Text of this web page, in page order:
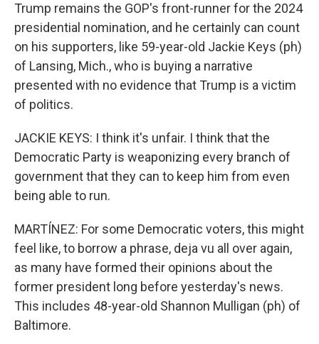
Trump remains the GOP's front-runner for the 2024
presidential nomination, and he certainly can count
on his supporters, like 59-year-old Jackie Keys (ph)
of Lansing, Mich., who is buying a narrative
presented with no evidence that Trump is a victim
of politics.
JACKIE KEYS: I think it's unfair. I think that the
Democratic Party is weaponizing every branch of
government that they can to keep him from even
being able to run.
MARTÍNEZ: For some Democratic voters, this might
feel like, to borrow a phrase, deja vu all over again,
as many have formed their opinions about the
former president long before yesterday's news.
This includes 48-year-old Shannon Mulligan (ph) of
Baltimore.